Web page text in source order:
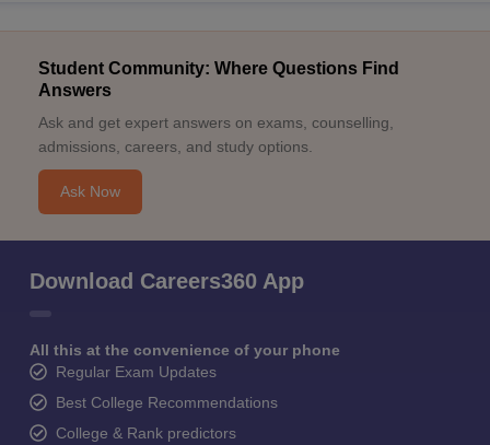
Student Community: Where Questions Find
Answers
Ask and get expert answers on exams, counselling,
admissions, careers, and study options.
Ask Now
Download Careers360 App
All this at the convenience of your phone
Regular Exam Updates
Best College Recommendations
College & Rank predictors